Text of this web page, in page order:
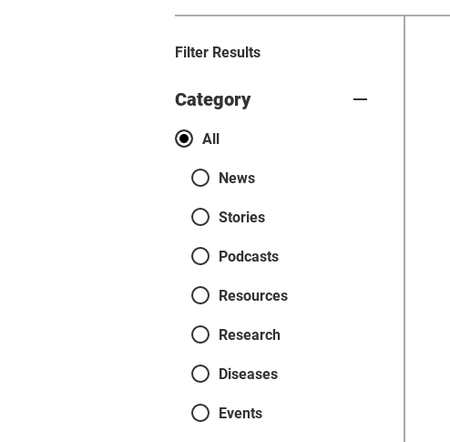
Filter Results
Category
Categories
All
News
Stories
Podcasts
Resources
Research
Diseases
Events